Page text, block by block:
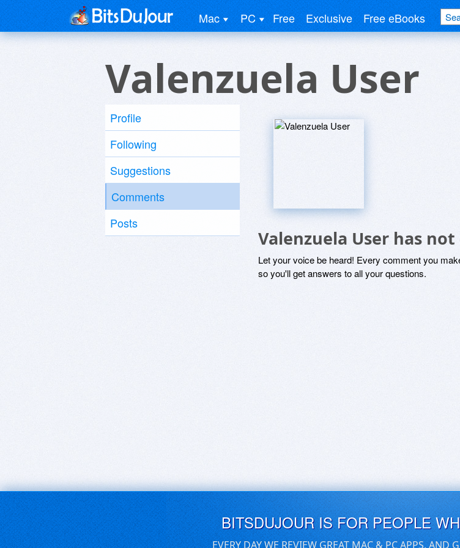
Mac PC Free Exclusive Free eBooks
Valenzuela User
Profile
Following
Suggestions
Comments
Posts
Valenzuela User has
Let your voice be heard! Every comment you
so you'll get answers to all your questions.
BITSDUJOUR IS FOR PEOPLE
EVERY DAY WE REVIEW GREAT MAC & PC APPS, AND